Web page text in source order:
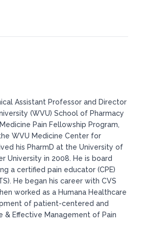
Assistant Professor and Director
(WVU) School of Pharmacy
Pain Fellowship Program,
WVU Medicine Center for
his PharmD at the University of
University in 2008. He is board
a certified pain educator (CPE)
He began his career with CVS
worked as a Humana Healthcare
of patient-centered and
Effective Management of Pain